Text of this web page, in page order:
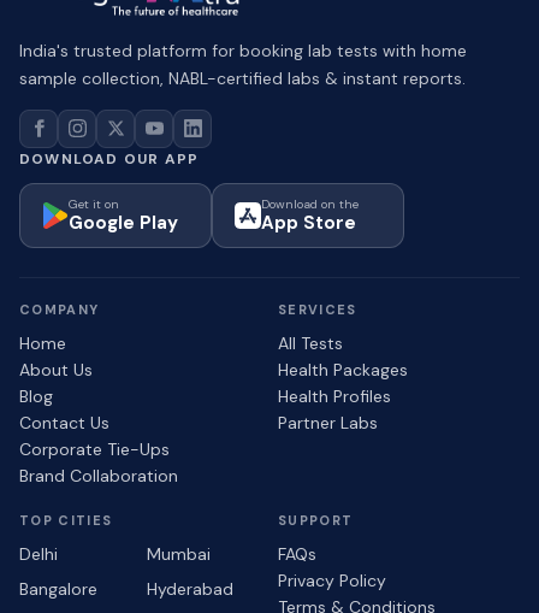
India's trusted platform for booking lab tests with home
sample collection, NABL-certified labs & instant reports.
DOWNLOAD OUR APP
Get it on
Google Play
Download on the
App Store
COMPANY
Home
About Us
Blog
Contact Us
Corporate Tie-Ups
Brand Collaboration
SERVICES
All Tests
Health Packages
Health Profiles
Partner Labs
TOP CITIES
Delhi
Mumbai
Bangalore
Hyderabad
SUPPORT
FAQs
Privacy Policy
Terms & Conditions